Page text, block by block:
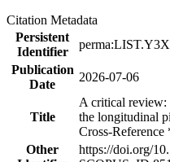
Citation Metadata
Persistent
Identifier
Publication
Date
2026-07-06
Title
A critical review:
the longitudinal
Cross-Reference
Other
https://doi.org/